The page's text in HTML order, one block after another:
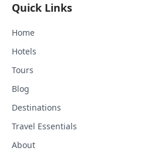
Quick Links
Home
Hotels
Tours
Blog
Destinations
Travel Essentials
About